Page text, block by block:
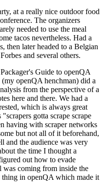
at a really nice outdoor food
The organizers
needed to use the meal
tacos nevertheless. Had a
then later headed to a Belgian
and several others.
Guide to openQA
openQA henchman) did a
from the perspective of a
here and there. We had a
which is always great
gotta scrape scrape
having with scraper networks
but not all of it beforehand,
and the audience was very
the time I thought a
out how to evade
was coming from inside the
in openQA which made it